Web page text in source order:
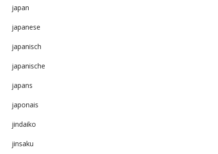
japan
japanese
japanisch
japanische
japans
japonais
jindaiko
jinsaku